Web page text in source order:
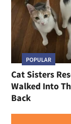
POPULAR
Cat Sisters
Walked Into
Back